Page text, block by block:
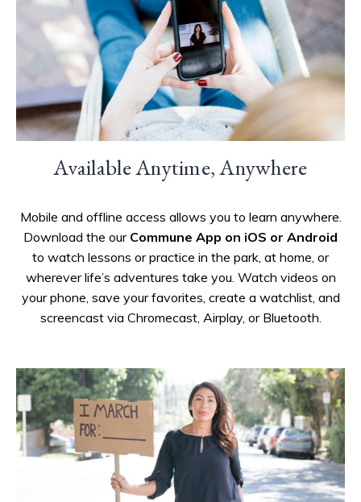
Available Anytime, Anywhere
Mobile and offline access allows you to learn anywhere.
Download the our Commune App on iOS or Android
to watch lessons or practice in the park, at home, or
wherever life’s adventures take you. Watch videos on
your phone, save your favorites, create a watchlist, and
screencast via Chromecast, Airplay, or Bluetooth.